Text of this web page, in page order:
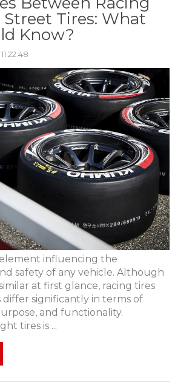
Street Tires: What
Know?
element influencing the
safety of any vehicle. Although
at first glance, racing tires
differ significantly in terms of
and functionality.
tires is ...